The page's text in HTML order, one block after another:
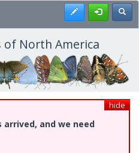
Register
North America
hide
arrived, and we need